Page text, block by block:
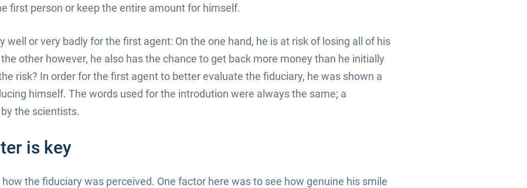
first person or keep the entire amount for himself.
well or very badly for the first agent: On the one hand, he is at risk of losing all of his
other however, he also has the chance to get back more money than he initially
risk? In order for the first agent to better evaluate the fiduciary, he was shown a
himself. The words used for the introdution were always the same; a
the scientists.
is key
the fiduciary was perceived. One factor here was to see how genuine his smile